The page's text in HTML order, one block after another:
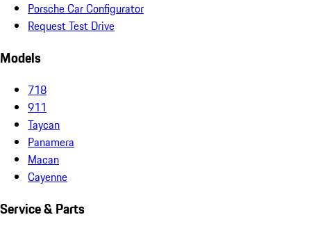
Porsche Car Configurator
Request Test Drive
Models
718
911
Taycan
Panamera
Macan
Cayenne
Service & Parts